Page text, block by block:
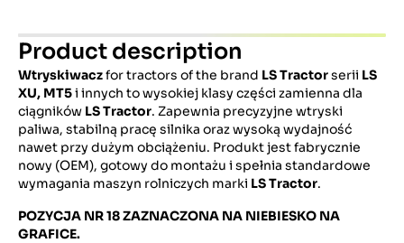
Product description
Wtryskiwaczfor tractors of the brand LS Tractorserii LS
XU, MT5i innych to wysokiej klasy części zamienna dla
ciągników LS Tractor. Zapewnia precyzyjne wtryski
paliwa, stabilną pracę silnika oraz wysoką wydajność
nawet przy dużym obciążeniu. Produkt jest fabrycznie
nowy (OEM), gotowy do montażu i spełnia standardowe
wymagania maszyn rolniczych marki LS Tractor.
POZYCJA NR 18 ZAZNACZONA NA NIEBIESKO NA
GRAFICE.